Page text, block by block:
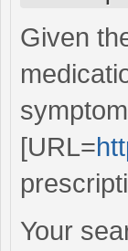
Given
[URL=
Your